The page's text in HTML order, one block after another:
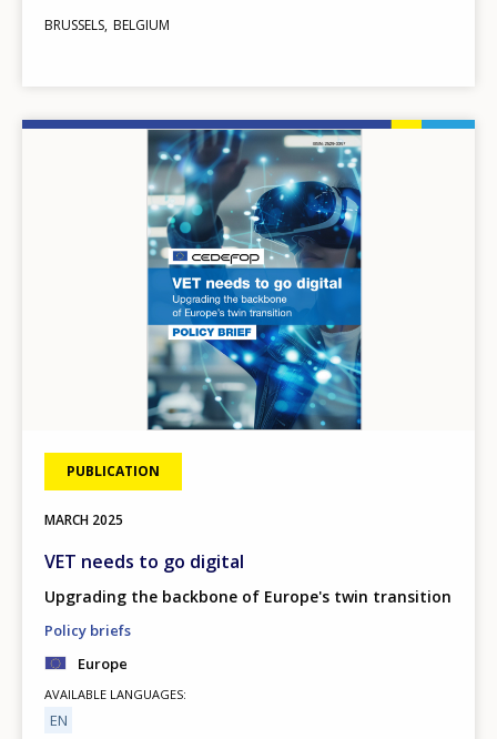
BRUSSELS BELGIUM
PUBLICATION
MARCH 2025
VET needs to go digital
Upgrading the backbone of Europe's twin transition
Policy briefs
Europe
AVAILABLE LANGUAGES
EN